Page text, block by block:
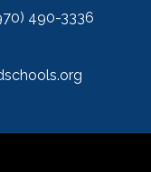
490-3336